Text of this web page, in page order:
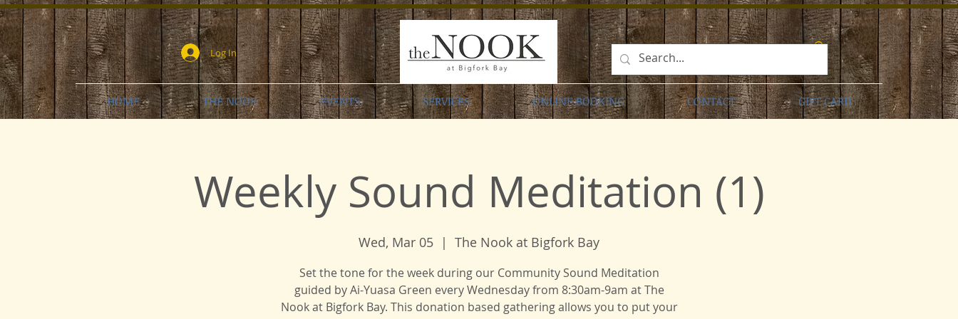
Log In
HOME THE NOOK EVENTS SERVICES ONLINE BOOKING CONTACT GIFT CARD
Weekly Sound Meditation (1)
Wed, Mar 05
  |
The Nook at Bigfork Bay
Set the tone for the week during our Community Sound Meditation
guided by Ai-Yuasa Green every Wednesday from 8:30am-9am at The
Nook at Bigfork Bay. This donation based gathering allows you to put your